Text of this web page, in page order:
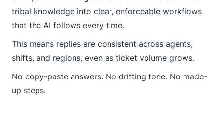
tribal knowledge into clear, enforceable workflows
that the AI follows every time.
This means replies are consistent across agents,
shifts, and regions, even as ticket volume grows.
No copy-paste answers. No drifting tone. No made-
up steps.